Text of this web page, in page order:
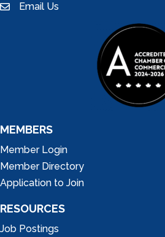
emailEmail Us
MEMBERS
Member Login
Member Directory
Application to Join
RESOURCES
Job Postings